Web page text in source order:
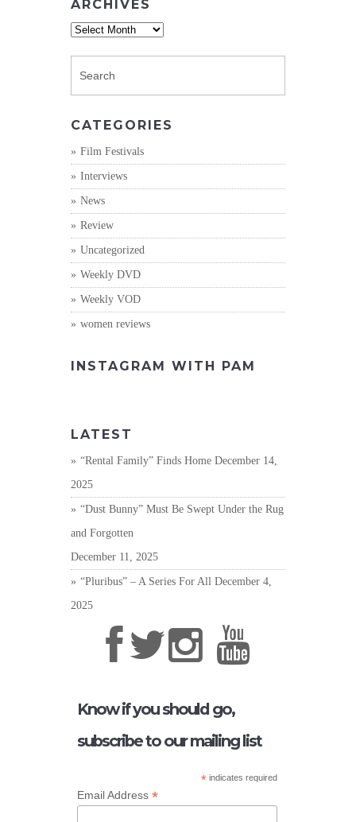
ARCHIVES
Archives
CATEGORIES
Film Festivals
Interviews
News
Review
Uncategorized
Weekly DVD
Weekly VOD
women reviews
INSTAGRAM WITH PAM
LATEST
“Rental Family” Finds Home December 14,
2025
“Dust Bunny” Must Be Swept Under the Rug
and Forgotten
December 11, 2025
“Pluribus” – A Series For All December 4,
2025
Know if you should go,
subscribe to our mailing list
*indicates required
Email Address*